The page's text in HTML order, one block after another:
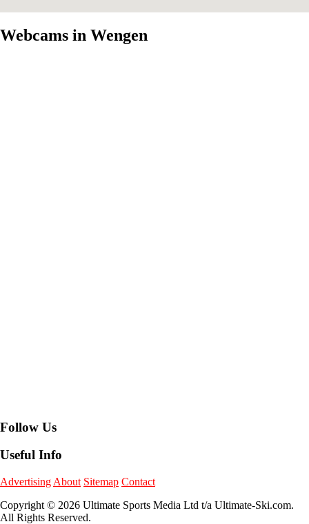
Webcams in Wengen
Follow Us
Useful Info
Advertising About Sitemap Contact
Copyright © 2026 Ultimate Sports Media Ltd t/a Ultimate-Ski.com.
All Rights Reserved.